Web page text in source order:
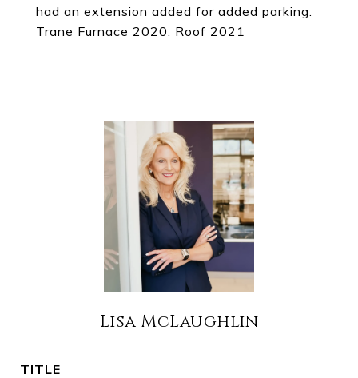
had an extension added for added parking.
Trane Furnace 2020. Roof 2021
Lisa McLaughlin
TITLE